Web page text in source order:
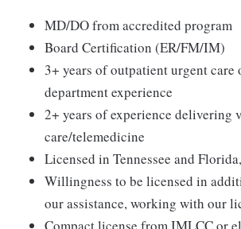
MD/DO from accredited program
Board Certification (ER/FM/IM)
3+ years of outpatient urgent care
department experience
2+ years of experience delivering
care/telemedicine
Licensed in Tennessee and
Willingness to be licensed in
our assistance, working with our
Compact license from IMLCC or